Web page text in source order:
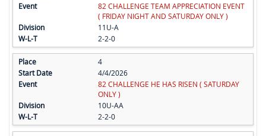
82 CHALLENGE TEAM APPRECIATION EVENT
( FRIDAY NIGHT AND SATURDAY ONLY )
11U-A
2-2-0
4
4/4/2026
82 CHALLENGE HE HAS RISEN ( SATURDAY
ONLY )
10U-AA
2-2-0